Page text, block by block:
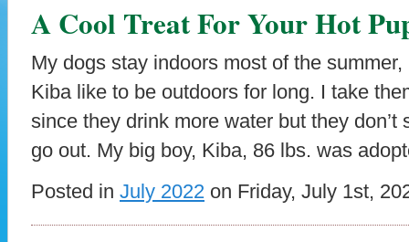
A Cool Treat For Your Hot
My dogs stay indoors most of the
Kiba like to be outdoors for long. I take
since they drink more water but they
go out. My big boy, Kiba, 86 lbs. was
Posted in July 2022 on Friday, July 1st,